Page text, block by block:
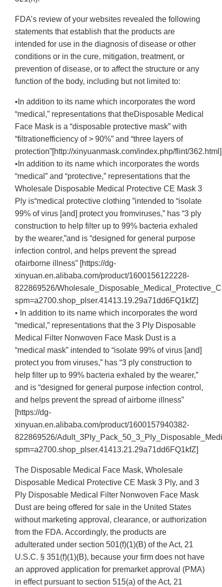
FDA’s review of your websites revealed the following
statements that establish that the products are
intended for use in the diagnosis of disease or other
conditions or in the cure, mitigation, treatment, or
prevention of disease, or to affect the structure or any
function of the body, including but not limited to:
•In addition to its name which incorporates the word
“medical,” representations that theDisposable Medical
Face Mask is a “disposable protective mask” with
“filtrationefficiency of > 90%” and “three layers of
protection”[http://xinyuanmask.com/index.php/flint/362.html]
•In addition to its name which incorporates the words
“medical” and “protective,” representations that the
Wholesale Disposable Medical Protective CE Mask 3
Ply is“medical protective clothing ”intended to “isolate
99% of virus [and] protect you fromviruses,” has “3 ply
construction to help filter up to 99% bacteria exhaled
by the wearer,”and is “designed for general purpose
infection control, and helps prevent the spread
ofairborne illness” [https://dg-
xinyuan.en.alibaba.com/product/1600156122228-
822869526/
spm=a2700.shop_plser.41413.19.29a71dd6FQ1kfZ]
• In addition to its name which incorporates the word
“medical,” representations that the 3 Ply Disposable
Medical Filter Nonwoven Face Mask Dust is a
“medical mask” intended to “isolate 99% of virus [and]
protect you from viruses,” has “3 ply construction to
help filter up to 99% bacteria exhaled by the wearer,”
and is “designed for general purpose infection control,
and helps prevent the spread of airborne illness”
[https://dg-
xinyuan.en.alibaba.com/product/1600157940382-
822869526/
spm=a2700.shop_plser.41413.21.29a71dd6FQ1kfZ]
The Disposable Medical Face Mask, Wholesale
Disposable Medical Protective CE Mask 3 Ply, and 3
Ply Disposable Medical Filter Nonwoven Face Mask
Dust are being offered for sale in the United States
without marketing approval, clearance, or authorization
from the FDA. Accordingly, the products are
adulterated under section 501(f)(1)(B) of the Act, 21
U.S.C. § 351(f)(1)(B), because your firm does not have
an approved application for premarket approval (PMA)
in effect pursuant to section 515(a) of the Act, 21